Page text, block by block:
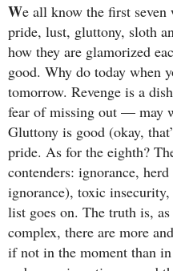
We all know the first seven
pride, lust, gluttony, sloth
how they are glamorized
good. Why do today when
tomorrow. Revenge is a
fear of missing out — may
Gluttony is good (okay,
pride. As for the eighth?
contenders: ignorance,
ignorance), toxic
list goes on. The truth is,
complex, there are more
if not in the moment than